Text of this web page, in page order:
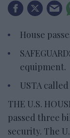
House
equipment.
USTA
THE U.S.
passed three
security. The